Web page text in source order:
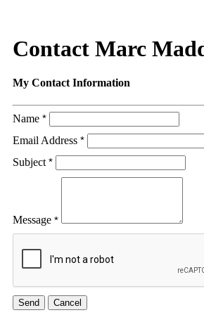
Contact Marc
My Contact Information
Name *
Email Address *
Subject *
Message *